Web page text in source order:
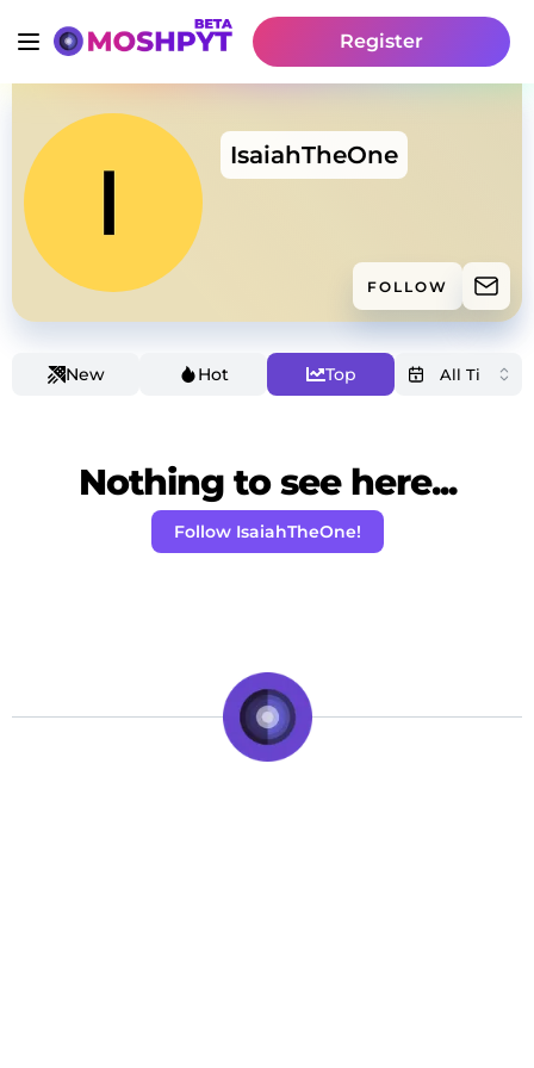
Register
IsaiahTheOne
FOLLOW
New Hot Top
Nothing to see here...
Follow IsaiahTheOne!